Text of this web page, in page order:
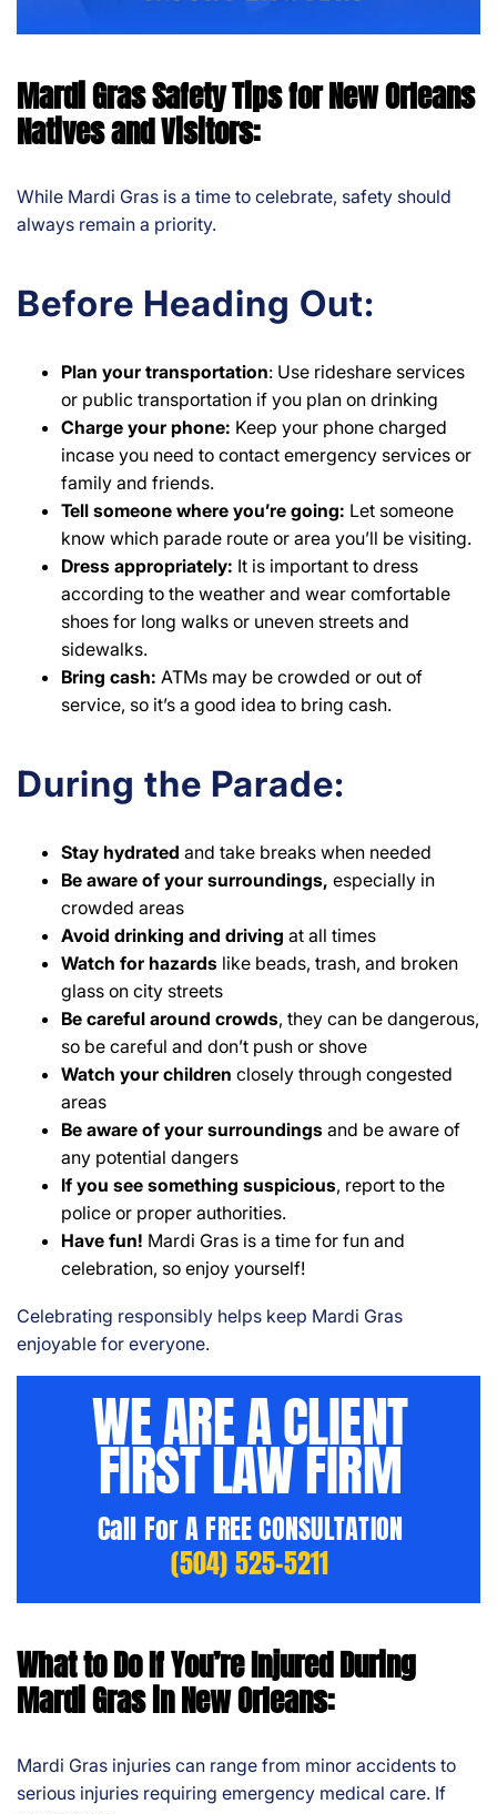
Mardi Gras Safety Tips for New Orleans
Natives and Visitors:
While Mardi Gras is a time to celebrate, safety should
always remain a priority.
Before Heading Out:
Plan your transportation: Use rideshare services
or public transportation if you plan on drinking
Charge your phone: Keep your phone charged
incase you need to contact emergency services or
family and friends.
Tell someone where you’re going: Let someone
know which parade route or area you’ll be visiting.
Dress appropriately: It is important to dress
according to the weather and wear comfortable
shoes for long walks or uneven streets and
sidewalks.
Bring cash: ATMs may be crowded or out of
service, so it’s a good idea to bring cash.
During the Parade:
Stay hydrated and take breaks when needed
Be aware of your surroundings, especially in
crowded areas
Avoid drinking and driving at all times
Watch for hazards like beads, trash, and broken
glass on city streets
Be careful around crowds, they can be dangerous,
so be careful and don’t push or shove
Watch your children closely through congested
areas
Be aware of your surroundings and be aware of
any potential dangers
If you see something suspicious, report to the
police or proper authorities.
Have fun! Mardi Gras is a time for fun and
celebration, so enjoy yourself!
Celebrating responsibly helps keep Mardi Gras
enjoyable for everyone.
WE ARE A CLIENT
FIRST LAW FIRM
Call For A FREE CONSULTATION
(504) 525-5211
What to Do If You’re Injured During
Mardi Gras in New Orleans:
Mardi Gras injuries can range from minor accidents to
serious injuries requiring emergency medical care. If